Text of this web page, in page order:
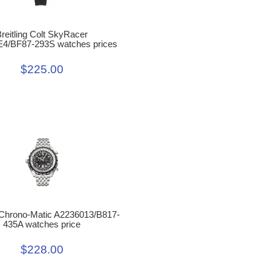
Colt SkyRacer
BF87-293S watches prices
$225.00
Matic A2236013/B817-
435A watches price
$228.00